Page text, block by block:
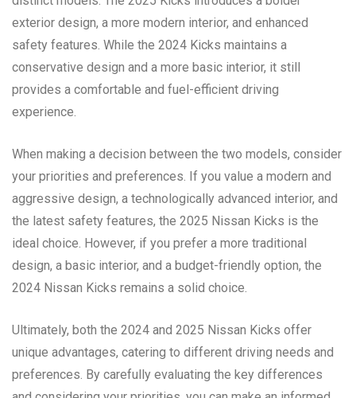
exterior design, a more modern interior, and enhanced
safety features. While the 2024 Kicks maintains a
conservative design and a more basic interior, it still
provides a comfortable and fuel-efficient driving
experience.
When making a decision between the two models, consider
your priorities and preferences. If you value a modern and
aggressive design, a technologically advanced interior, and
the latest safety features, the 2025 Nissan Kicks is the
ideal choice. However, if you prefer a more traditional
design, a basic interior, and a budget-friendly option, the
2024 Nissan Kicks remains a solid choice.
Ultimately, both the 2024 and 2025 Nissan Kicks offer
unique advantages, catering to different driving needs and
preferences. By carefully evaluating the key differences